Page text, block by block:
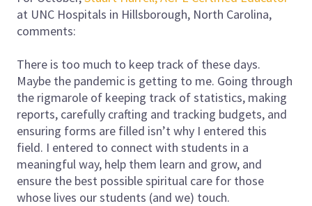
at UNC Hospitals in Hillsborough, North Carolina,
comments:
There is too much to keep track of these days.
Maybe the pandemic is getting to me. Going through
the rigmarole of keeping track of statistics, making
reports, carefully crafting and tracking budgets, and
ensuring forms are filled isn’t why I entered this
field. I entered to connect with students in a
meaningful way, help them learn and grow, and
ensure the best possible spiritual care for those
whose lives our students (and we) touch.